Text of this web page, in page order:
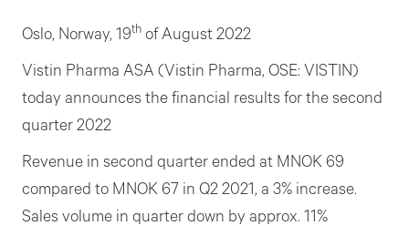
Oslo, Norway, 19th of August 2022
Vistin Pharma ASA (Vistin Pharma, OSE: VISTIN)
today announces the financial results for the second
quarter 2022
Revenue in second quarter ended at MNOK 69
compared to MNOK 67 in Q2 2021, a 3% increase.
Sales volume in quarter down by approx. 11%